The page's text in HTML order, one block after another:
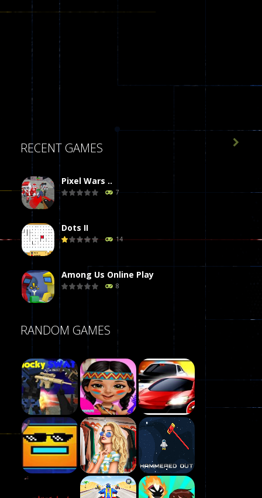
RECENT GAMES
Pixel Wars ..
7
Dots II
14
Among Us Online Play
8
Poker (Heads Up)
8
Dames Online Elite
10
Precision Online
7
Drunken Duel 2 ..
13

RANDOM GAMES
Play Play